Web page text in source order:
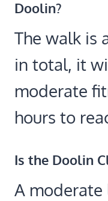
Doolin?
The walk is
in total, it
moderate
hours to
Is the Doolin
A moderate